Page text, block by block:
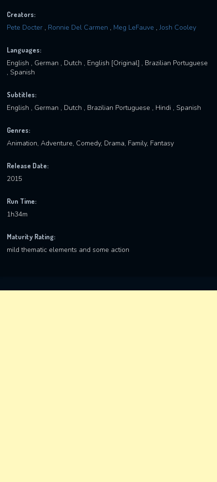
Creators:
Pete Docter , Ronnie Del Carmen , Meg LeFauve ,Josh Cooley
Languages:
English , German , Dutch , English [Original] , Brazilian Portuguese
, Spanish
Subtitles:
English , German , Dutch , Brazilian Portuguese , Hindi , Spanish
Genres:
Animation, Adventure, Comedy, Drama, Family, Fantasy
Release Date:
2015
Run Time:
1h34m
Maturity Rating:
mild thematic elements and some action